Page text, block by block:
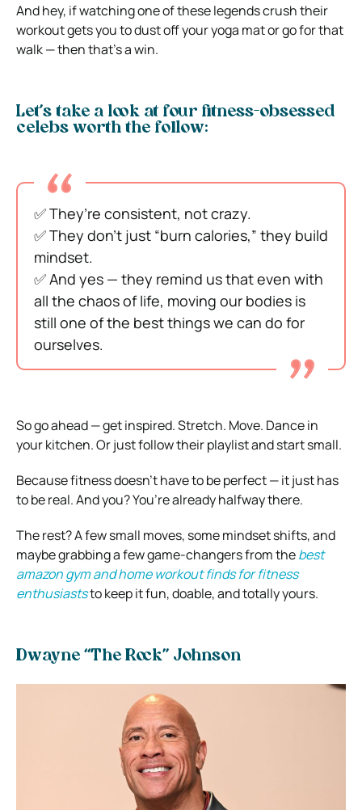
And hey, if watching one of these legends crush their
workout gets you to dust off your yoga mat or go for that
walk — then that’s a win.
Let’s take a look at four fitness-obsessed
celebs worth the follow:
✅ They’re consistent, not crazy.
✅ They don’t just “burn calories,” they build
mindset.
✅ And yes — they remind us that even with
all the chaos of life, moving our bodies is
still one of the best things we can do for
ourselves.
So go ahead — get inspired. Stretch. Move. Dance in
your kitchen. Or just follow their playlist and start small.
Because fitness doesn’t have to be perfect — it just has
to be real. And you? You’re already halfway there.
The rest? A few small moves, some mindset shifts, and
maybe grabbing a few game-changers from thebest
amazon gym and home workout finds for fitness
enthusiaststo keep it fun, doable, and totally yours.
Dwayne “The Rock” Johnson